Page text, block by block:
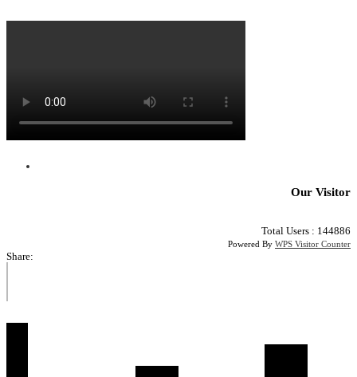
Our Visitor
Total Users : 144886
Powered By WPS Visitor Counter
Share: